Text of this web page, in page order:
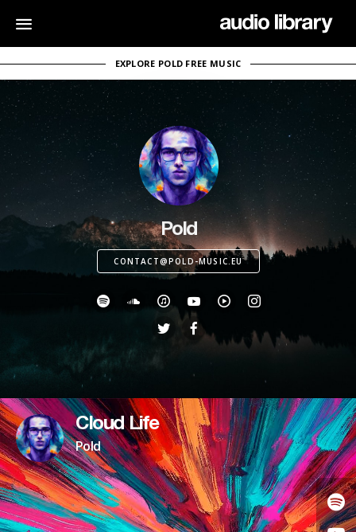
EXPLORE POLD FREE MUSIC
Pold
CONTACT@POLD-MUSIC.EU
Cloud Life
Pold